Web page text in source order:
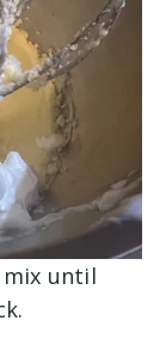
mix until